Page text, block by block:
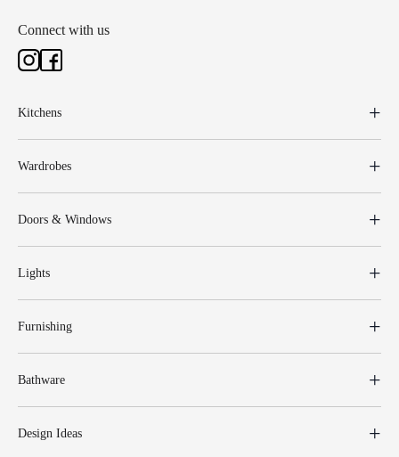
Connect with us
Kitchens
Wardrobes
Doors & Windows
Lights
Furnishing
Bathware
Design Ideas